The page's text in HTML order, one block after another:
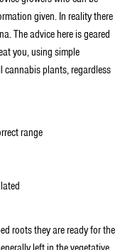
given. In reality there
The advice here is geared
you, using simple
cannabis plants, regardless
range
roots they are ready for the